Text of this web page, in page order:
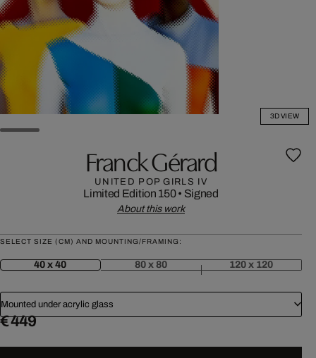
3D VIEW
Franck Gérard
UNITED POP GIRLS IV
Limited Edition 150• Signed
About this work
SELECT SIZE (CM) AND MOUNTING/FRAMING:
40 x 40 80 x 80 120 x 120
Mounted under acrylic glass
€ 449